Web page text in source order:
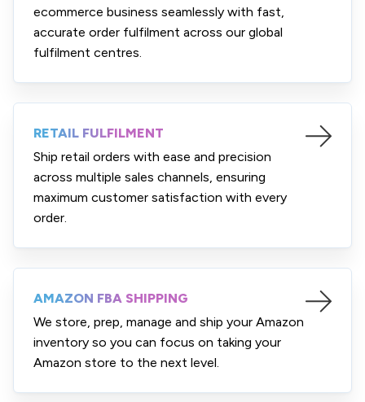
ecommerce business seamlessly with fast,
accurate order fulfilment across our global
fulfilment centres.
RETAIL FULFILMENT
Ship retail orders with ease and precision
across multiple sales channels, ensuring
maximum customer satisfaction with every
order.
AMAZON FBA SHIPPING
We store, prep, manage and ship your Amazon
inventory so you can focus on taking your
Amazon store to the next level.